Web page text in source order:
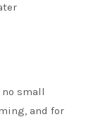
small
and for